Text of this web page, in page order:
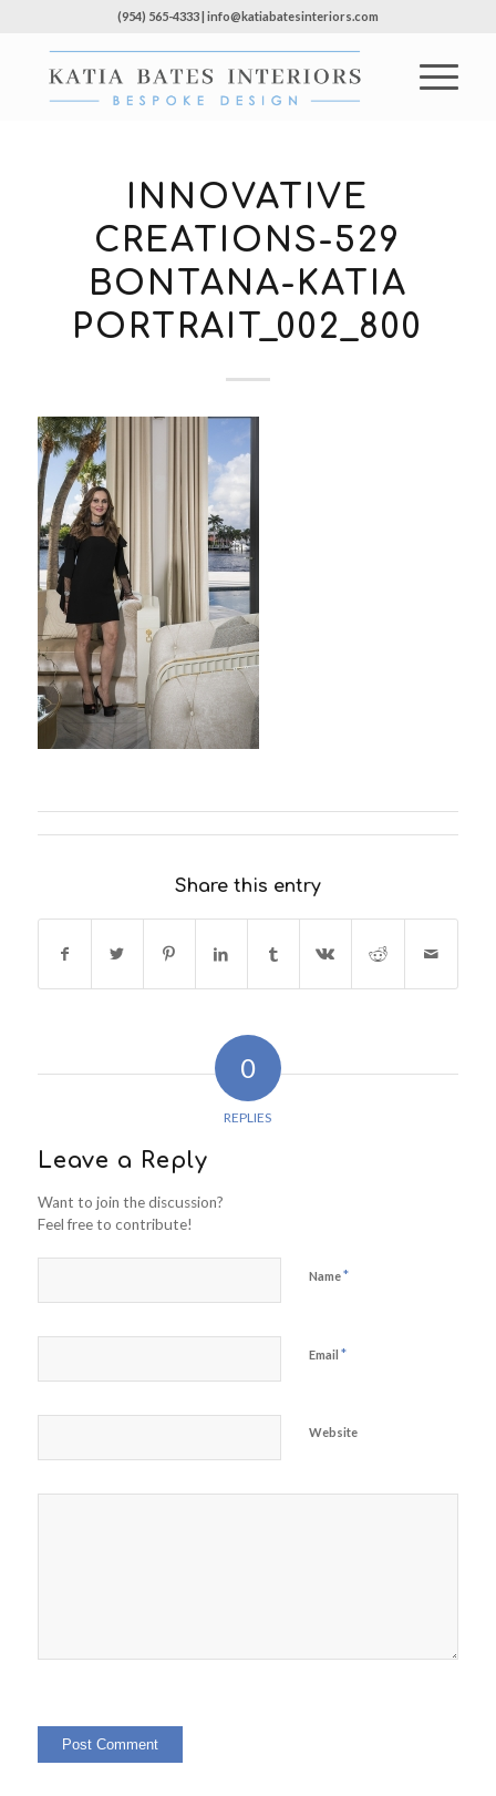
(954) 565-4333 | info@katiabatesinteriors.com
INNOVATIVE
CREATIONS-529
BONTANA-KATIA
PORTRAIT_002_800
Share this entry
0
REPLIES
Leave a Reply
Want to join the discussion?
Feel free to contribute!
Name*
Email *
Website